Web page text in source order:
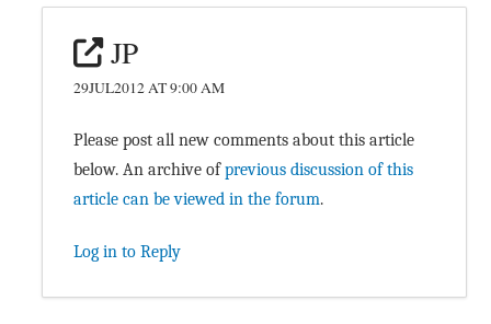
JP
29JUL2012 AT 9:00 AM
Please post all new comments about this article
below. An archive ofprevious discussion of this
article can be viewed in the forum.
Log in to Reply